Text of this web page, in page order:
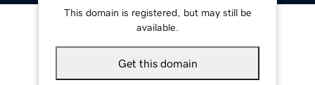
This domain is registered, but may still be
available.
Get this domain